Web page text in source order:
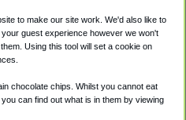
Accessibility
Terms
Cookie Policy
to make our site work. We'd also like to
guest experience however we won't
Using this tool will set a cookie on
chocolate chips. Whilst you cannot eat
can find out what is in them by viewing